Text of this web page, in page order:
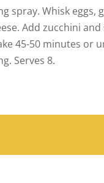
spray. Whisk eggs,
Add zucchini
45-50 minutes or
Serves 8.